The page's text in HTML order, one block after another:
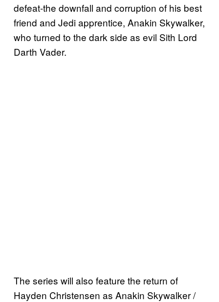
defeat-the downfall and corruption of his best
friend and Jedi apprentice, Anakin Skywalker,
who turned to the dark side as evil Sith Lord
Darth Vader.
The series will also feature the return of
Hayden Christensen as Anakin Skywalker /